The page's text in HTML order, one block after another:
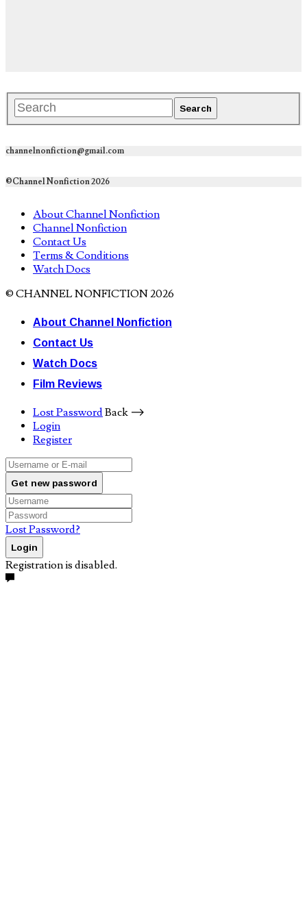
channelnonfiction@gmail.com
©Channel Nonfiction 2026
About Channel Nonfiction
Channel Nonfiction
Contact Us
Terms & Conditions
Watch Docs
© CHANNEL NONFICTION 2026
About Channel Nonfiction
Contact Us
Watch Docs
Film Reviews
Lost PasswordBack ⟶
Login
Register
Get new password
Lost Password?
Login
Registration is disabled.